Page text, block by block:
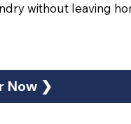
without leaving
Now ❯